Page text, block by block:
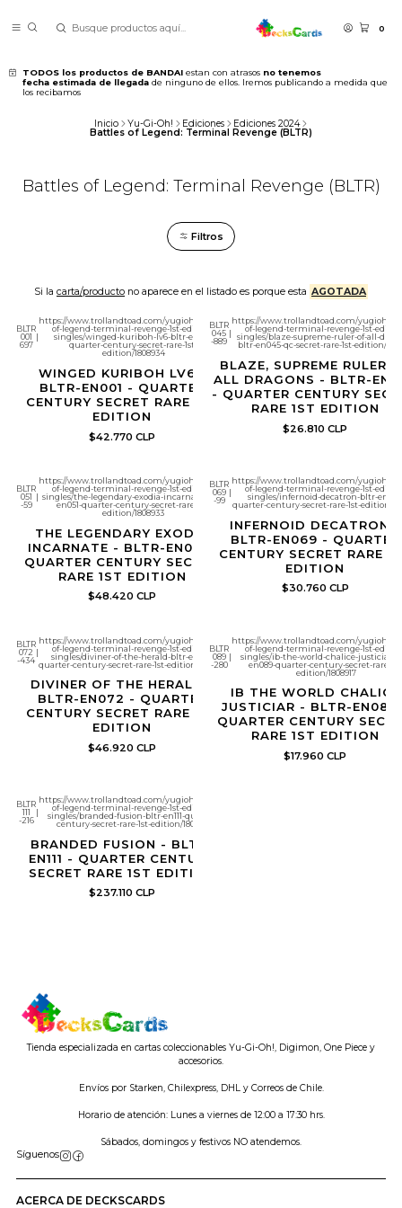
0
TODOS los productos de BANDAI estan con atrasos no tenemos
fecha estimada de llegada de ninguno de ellos. Iremos publicando a medida que
los recibamos
Inicio Yu-Gi-Oh! Ediciones
Ediciones 2024
Battles of Legend: Terminal Revenge (BLTR)
Battles of Legend: Terminal Revenge (BLTR)
Filtros
Si la carta/productono aparece en el listado es porque esta AGOTADA
BLTR
001
697
https://www.trollandtoad.com/yugioh/battles-
of-legend-terminal-revenge-1st-edition-
singles/winged-kuriboh-lv6-bltr-en001-
quarter-century-secret-rare-1st-
edition/1808934
WINGED KURIBOH LV6 -
BLTR-EN001 - QUARTER
CENTURY SECRET RARE 1ST
EDITION
$42.770 CLP
BLTR
045
-889
|
https://www.trollandtoad.com/yugioh/
of-legend-terminal-revenge-1st-
singles/blaze-supreme-ruler-of-all-
bltr-en045-qc-secret-rare-1st-edition/
BLAZE, SUPREME RULER
ALL DRAGONS - BLTR-
- QUARTER CENTURY
RARE 1ST EDITION
$26.810 CLP
BLTR
051
-59
|
https://www.trollandtoad.com/yugioh/battles-
of-legend-terminal-revenge-1st-edition-
singles/the-legendary-exodia-incarnate-bltr-
en051-quarter-century-secret-rare-1st-
edition/1808933
THE LEGENDARY EXODIA
INCARNATE - BLTR-EN051 -
QUARTER CENTURY SECRET
RARE 1ST EDITION
$48.420 CLP
BLTR
069
-99
https://www.trollandtoad.com/yugioh/
of-legend-terminal-revenge-1st-
singles/infernoid-decatron-bltr-
quarter-century-secret-rare-1st-edition/
INFERNOID DECATRON -
BLTR-EN069 - QUARTER
CENTURY SECRET RARE
EDITION
$30.760 CLP
BLTR
072
-434
|
https://www.trollandtoad.com/yugioh/battles-
of-legend-terminal-revenge-1st-edition-
singles/diviner-of-the-herald-bltr-en072-
quarter-century-secret-rare-1st-edition/1808914
DIVINER OF THE HERALD -
BLTR-EN072 - QUARTER
CENTURY SECRET RARE 1ST
EDITION
$46.920 CLP
BLTR
089
-280
|
https://www.trollandtoad.com/yugioh/
of-legend-terminal-revenge-1st-
singles/ib-the-world-chalice-justiciar-
en089-quarter-century-secret-rare-
edition/1808917
IB THE WORLD CHALICE
JUSTICIAR - BLTR-EN089
QUARTER CENTURY
RARE 1ST EDITION
$17.960 CLP
BLTR
111
-216
|
https://www.trollandtoad.com/yugioh/battles-
of-legend-terminal-revenge-1st-edition-
singles/branded-fusion-bltr-en111-quarter-
century-secret-rare-1st-edition/1808913
BRANDED FUSION - BLTR-
EN111 - QUARTER CENTURY
SECRET RARE 1ST EDITION
$237.110 CLP
Tienda especializada en cartas coleccionables Yu-Gi-Oh!, Digimon, One Piece y
accesorios.
Envíos por Starken, Chilexpress, DHL y Correos de Chile.
Horario de atención: Lunes a viernes de 12:00 a 17:30 hrs.
Sábados, domingos y festivos NO atendemos.
Síguenos
ACERCA DE DECKSCARDS